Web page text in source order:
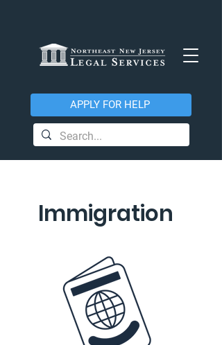
APPLY FOR HELP
Immigration